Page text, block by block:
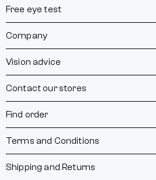
Free eye test
Company
Vision advice
Contact our stores
Find order
Terms and Conditions
Shipping and Returns